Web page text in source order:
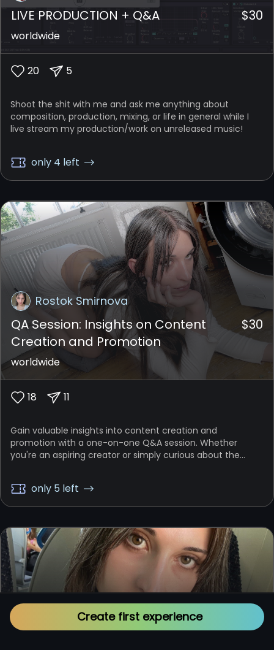
LIVE PRODUCTION + Q&A $30
worldwide
20 5
Shoot the shit with me and ask me anything about
composition, production, mixing, or life in general while I
live stream my production/work on unreleased music!
only 4 left
Rostok Smirnova
QA Session: Insights on Content
Creation and Promotion
$30
worldwide
18 11
Gain valuable insights into content creation and
promotion with a one-on-one Q&A session. Whether
you're an aspiring creator or simply curious about the
strategies, intellectual property protection, and setting
and achieving your goals. This is your chance to learn
challenges and emerged successful. Bring all your burning
questions, and I’ll provide you with the guidance and
knowledge you need to thrive.
only 5 left
Rostok Smirnova
Create first experience